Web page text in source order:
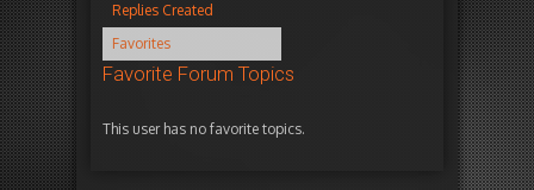
Replies Created
Favorites
Favorite Forum Topics
This user has no favorite topics.